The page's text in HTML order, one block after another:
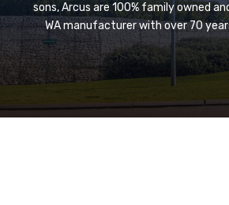
sons, Arcus are 100% family owned
WA manufacturer with over 70